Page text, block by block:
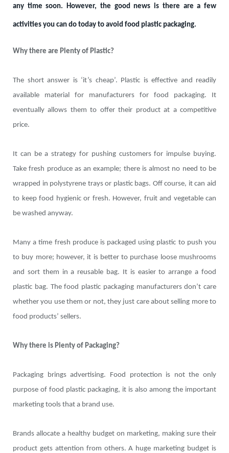
any time soon. However, the good news is there are a few
activities you can do today to avoid food plastic packaging.
Why there are Plenty of Plastic?
The short answer is ‘it’s cheap’. Plastic is effective and readily
available material for manufacturers for food packaging. It
eventually allows them to offer their product at a competitive
price.
It can be a strategy for pushing customers for impulse buying.
Take fresh produce as an example; there is almost no need to be
wrapped in polystyrene trays or plastic bags. Off course, it can aid
to keep food hygienic or fresh. However, fruit and vegetable can
be washed anyway.
Many a time fresh produce is packaged using plastic to push you
to buy more; however, it is better to purchase loose mushrooms
and sort them in a reusable bag. It is easier to arrange a food
plastic bag. The food plastic packaging manufacturers don’t care
whether you use them or not, they just care about selling more to
food products’ sellers.
Why there is Plenty of Packaging?
Packaging brings advertising. Food protection is not the only
purpose of food plastic packaging, it is also among the important
marketing tools that a brand use.
Brands allocate a healthy budget on marketing, making sure their
product gets attention from others. A huge marketing budget is